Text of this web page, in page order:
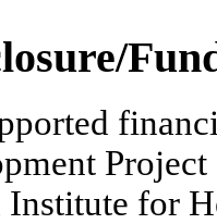
Institute for